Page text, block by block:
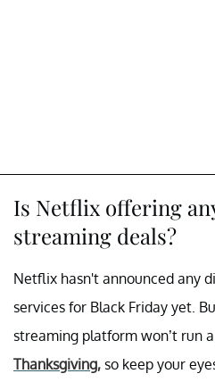
Is Netflix offering
streaming deals?
Netflix hasn't announced any
services for Black Friday yet.
streaming platform won’t run
Thanksgiving, so keep your